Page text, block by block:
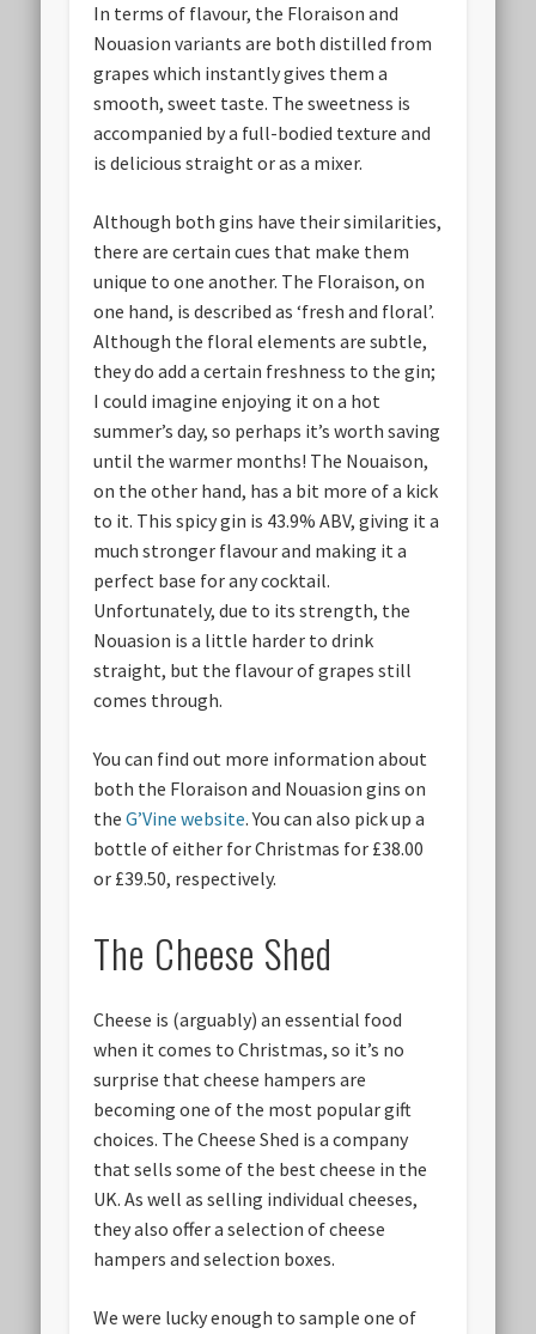
In terms of flavour, the Floraison and
Nouasion variants are both distilled from
grapes which instantly gives them a
smooth, sweet taste. The sweetness is
accompanied by a full-bodied texture and
is delicious straight or as a mixer.
Although both gins have their similarities,
there are certain cues that make them
unique to one another. The Floraison, on
one hand, is described as ‘fresh and floral’.
Although the floral elements are subtle,
they do add a certain freshness to the gin;
I could imagine enjoying it on a hot
summer’s day, so perhaps it’s worth saving
until the warmer months! The Nouaison,
on the other hand, has a bit more of a kick
to it. This spicy gin is 43.9% ABV, giving it a
much stronger flavour and making it a
perfect base for any cocktail.
Unfortunately, due to its strength, the
Nouasion is a little harder to drink
straight, but the flavour of grapes still
comes through.
You can find out more information about
both the Floraison and Nouasion gins on
theG’Vine website. You can also pick up a
bottle of either for Christmas for £38.00
or £39.50, respectively.
The Cheese Shed
Cheese is (arguably) an essential food
when it comes to Christmas, so it’s no
surprise that cheese hampers are
becoming one of the most popular gift
choices. The Cheese Shed is a company
that sells some of the best cheese in the
UK. As well as selling individual cheeses,
they also offer a selection of cheese
hampers and selection boxes.
We were lucky enough to sample one of